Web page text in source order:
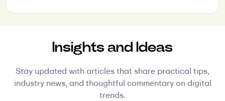
Insights and Ideas
Stay updated with articles that share practical tips,
industry news, and thoughtful commentary on digital
trends.